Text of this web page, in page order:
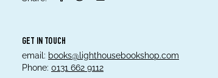
GET IN TOUCH
email: books@lighthousebookshop.com
Phone: 0131 662 9112